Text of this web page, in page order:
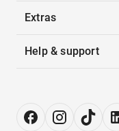
Extras
Help & support